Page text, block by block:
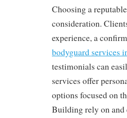
Choosing a
consideration.
experience, a
bodyguard services
testimonials can
services offer
options focused on
Building rely on and